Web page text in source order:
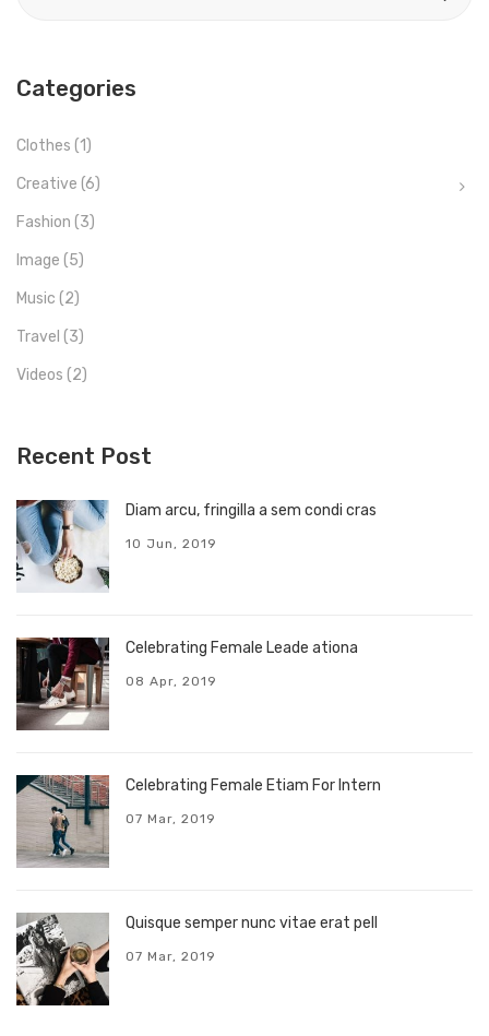
Categories
Clothes (1)
Creative (6)
Fashion (3)
Image (5)
Music (2)
Travel (3)
Videos (2)
Recent Post
Diam arcu, fringilla a sem condi cras
10 Jun, 2019
Celebrating Female Leade ationa
08 Apr, 2019
Celebrating Female Etiam For Intern
07 Mar, 2019
Quisque semper nunc vitae erat pell
07 Mar, 2019